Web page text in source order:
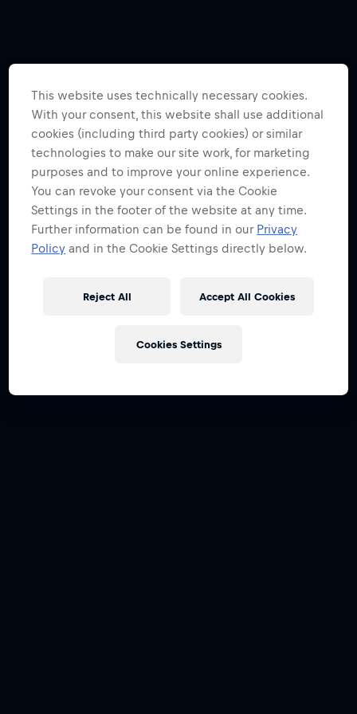
This website uses technically necessary cookies.
With your consent, this website shall use additional
cookies (including third party cookies) or similar
technologies to make our site work, for marketing
purposes and to improve your online experience.
You can revoke your consent via the Cookie
Settings in the footer of the website at any time.
Further information can be found in our Privacy
Policy and in the Cookie Settings directly below.
Reject All Accept All Cookies
Cookies Settings